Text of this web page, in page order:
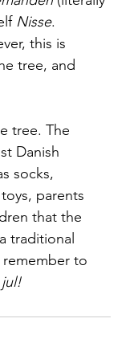
Nisse.
this is
tree, and
tree. The
Danish
socks,
parents
that the
traditional
to